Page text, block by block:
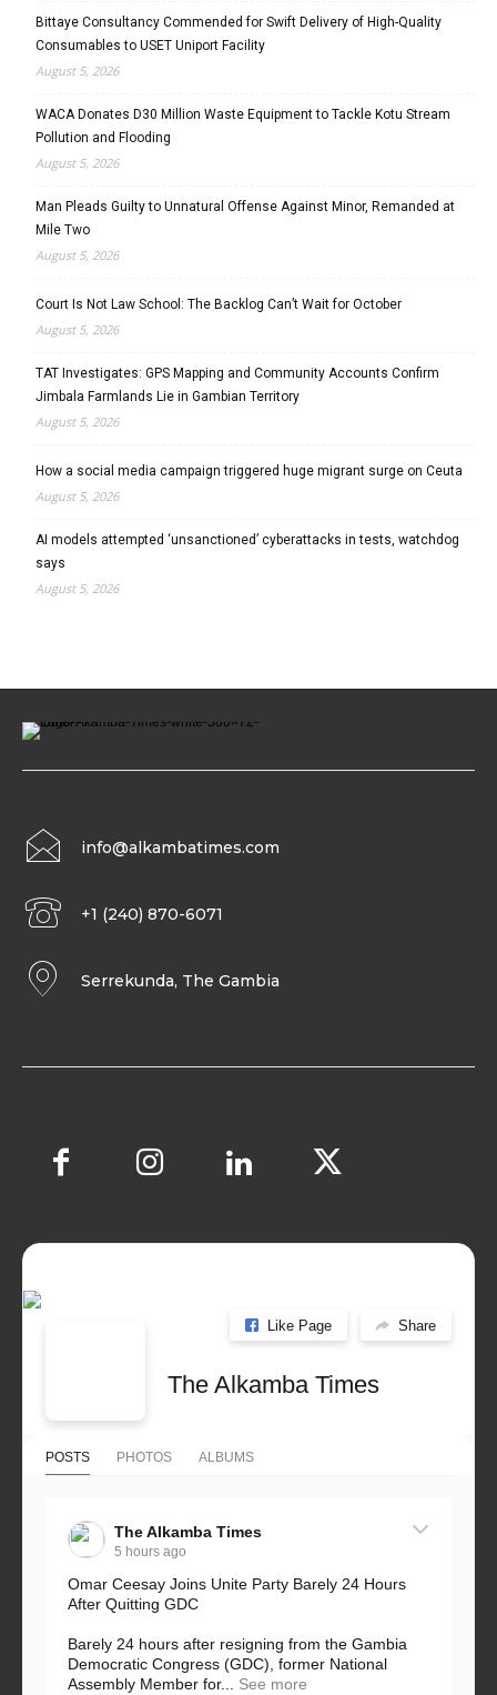
Bittaye Consultancy Commended for Swift Delivery of High-Quality
Consumables to USET Uniport Facility
August 5, 2026
WACA Donates D30 Million Waste Equipment to Tackle Kotu Stream
Pollution and Flooding
August 5, 2026
Man Pleads Guilty to Unnatural Offense Against Minor, Remanded at
Mile Two
August 5, 2026
Court Is Not Law School: The Backlog Can’t Wait for October
August 5, 2026
TAT Investigates: GPS Mapping and Community Accounts Confirm
Jimbala Farmlands Lie in Gambian Territory
August 5, 2026
How a social media campaign triggered huge migrant surge on Ceuta
August 5, 2026
AI models attempted ‘unsanctioned’ cyberattacks in tests, watchdog
says
August 5, 2026
info@alkambatimes.com
+1 (240) 870-6071
Serrekunda, The Gambia
Like Page Share
The Alkamba Times
POSTS PHOTOS ALBUMS
The Alkamba Times
5 hours ago
Omar Ceesay Joins Unite Party Barely 24 Hours
After Quitting GDC
Barely 24 hours after resigning from the Gambia
Democratic Congress (GDC), former National
Assembly Member for...
See more